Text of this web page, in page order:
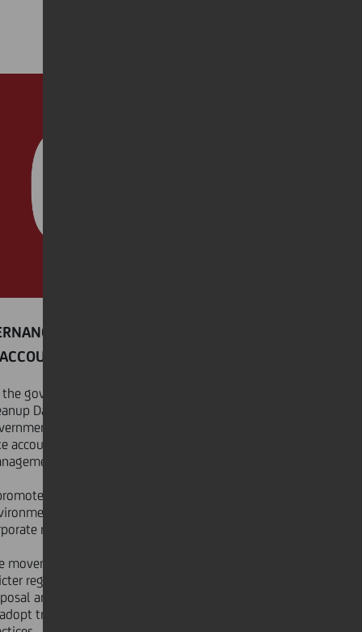
the governance side, World
Day urges businesses,
and individuals to
accountability for waste
policies that support
sustainability and
responsibility.
movement also advocates for
regulations on waste
and encourages companies
transparent, eco-friendly